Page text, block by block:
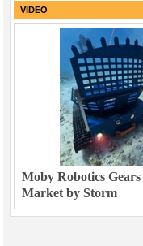
VIDEO
Moby Robotics
Market by Storm